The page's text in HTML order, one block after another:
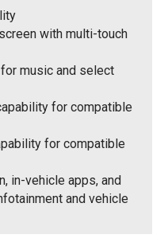
with multi-touch
music and select
for compatible
for compatible
in-vehicle apps, and
and vehicle